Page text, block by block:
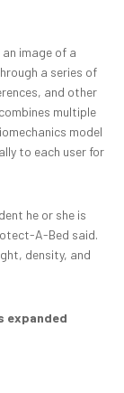
image of a
a series of
and other
multiple
model
to each user for
he or she is
A-Bed said.
density, and
expanded